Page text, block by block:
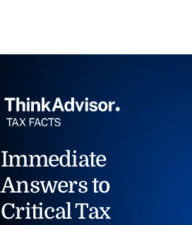
Immediate
Answers to
Critical Tax